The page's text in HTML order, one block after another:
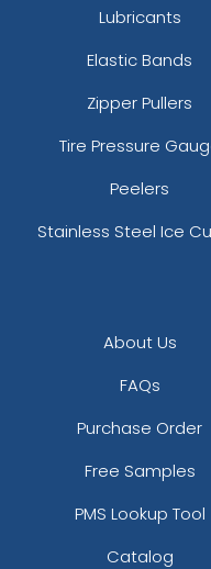
Lubricants
Elastic Bands
Zipper Pullers
Tire Pressure
Peelers
Stainless Steel Ice
About Us
FAQs
Purchase Order
Free Samples
PMS Lookup Tool
Catalog